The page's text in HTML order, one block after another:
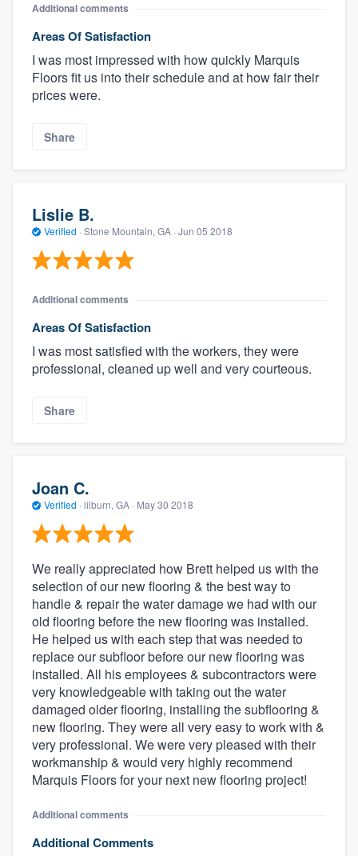
Additional comments
Areas Of Satisfaction
I was most impressed with how quickly Marquis
Floors fit us into their schedule and at how fair their
prices were.
Share
Lislie B.
Verified · Stone Mountain, GA · Jun 05 2018
Additional comments
Areas Of Satisfaction
I was most satisfied with the workers, they were
professional, cleaned up well and very courteous.
Share
Joan C.
Verified · lilburn, GA · May 30 2018
We really appreciated how Brett helped us with the
selection of our new flooring & the best way to
handle & repair the water damage we had with our
old flooring before the new flooring was installed.
He helped us with each step that was needed to
replace our subfloor before our new flooring was
installed. All his employees & subcontractors were
very knowledgeable with taking out the water
damaged older flooring, installing the subflooring &
new flooring. They were all very easy to work with &
very professional. We were very pleased with their
workmanship & would very highly recommend
Marquis Floors for your next new flooring project!
Additional comments
Additional Comments